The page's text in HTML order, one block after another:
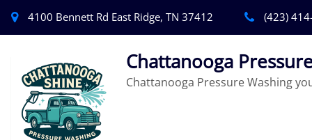
4100 Bennett Rd East Ridge, TN 37412 (423)
Chattanooga
Chattanooga Pressure Washing